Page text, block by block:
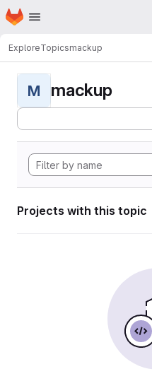
Skip to main content
Homepage
ExploreTopicsmackup
M mackup
Projects with this topic